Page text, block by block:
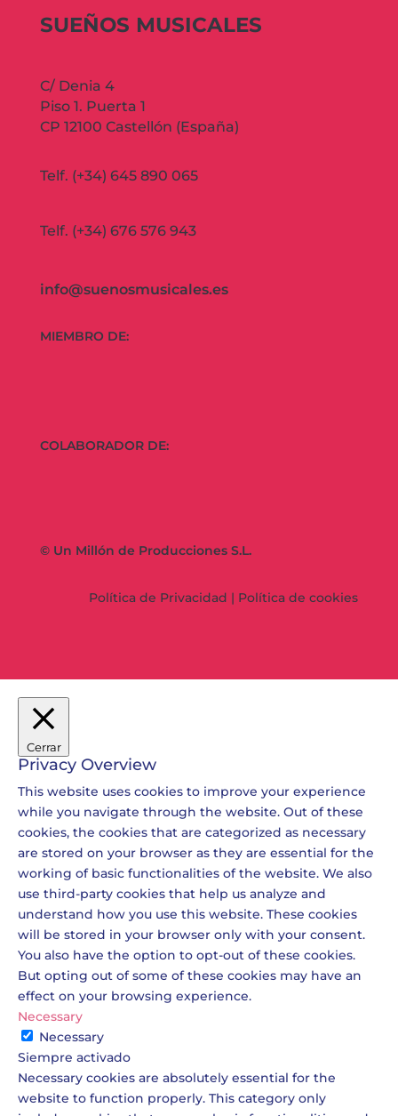
SUEÑOS MUSICALES
C/ Denia 4
Piso 1. Puerta 1
CP 12100 Castellón (España)
Telf. (+34) 645 890 065
Telf. (+34) 676 576 943
info@suenosmusicales.es
MIEMBRO DE:
COLABORADOR DE:
© Un Millón de Producciones S.L.
Política de Privacidad | Política de cookies
Cerrar
Privacy Overview
This website uses cookies to improve your experience
while you navigate through the website. Out of these
cookies, the cookies that are categorized as necessary
are stored on your browser as they are essential for the
working of basic functionalities of the website. We also
use third-party cookies that help us analyze and
understand how you use this website. These cookies
will be stored in your browser only with your consent.
You also have the option to opt-out of these cookies.
But opting out of some of these cookies may have an
effect on your browsing experience.
Necessary
Necessary
Siempre activado
Necessary cookies are absolutely essential for the
website to function properly. This category only